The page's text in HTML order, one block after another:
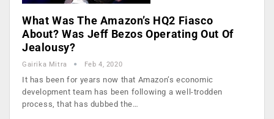
What Was The Amazon’s HQ2 Fiasco
About? Was Jeff Bezos Operating Out Of
Jealousy?
Gairika Mitra Feb 4, 2020
It has been for years now that Amazon’s economic
development team has been following a well-trodden
process, that has dubbed the…